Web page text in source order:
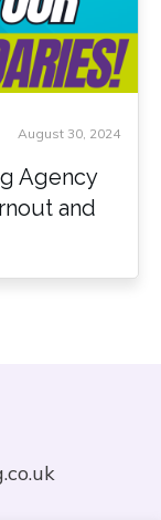
August 30, 2024
Agency
and